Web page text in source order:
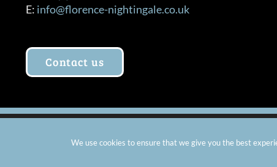
E: info@florence-nightingale.co.uk
Contact us
We use cookies to ensure that we give you the best